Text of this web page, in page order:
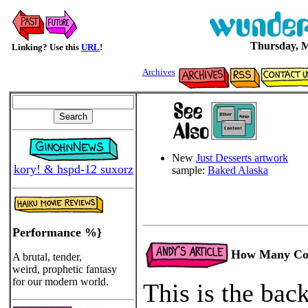
Linking? Use this URL! Thursday,
Archives
kory! & hspd-12 suxorz
Performance %}
A brutal, tender,
weird, prophetic fantasy
for our modern world.
New Just Desserts artwork
sample: Baked Alaska
How Many
This is the